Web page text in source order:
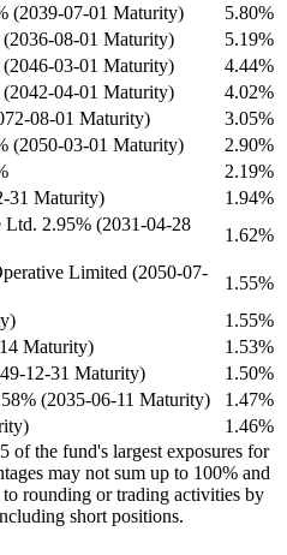
(2039-07-01 Maturity)
5.80%
08-01 Maturity)
5.19%
03-01 Maturity)
4.44%
04-01 Maturity)
4.02%
08-01 Maturity)
3.05%
(2050-03-01 Maturity)
2.90%
2.19%
31 Maturity)
1.94%
Ltd. 2.95% (2031-04-28
1.62%
Limited (2050-07-
1.55%
1.55%
Maturity)
1.53%
12-31 Maturity)
1.50%
(2035-06-11 Maturity)
1.47%
1.46%
of the fund's largest exposures for
may not sum up to 100% and
rounding or trading activities by
short positions.